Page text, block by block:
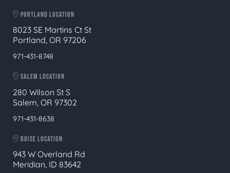
PORTLAND LOCATION
8023 SE Martins Ct St
Portland, OR 97206
971-431-8748
SALEM LOCATION
280 Wilson St S
Salem, OR 97302
971-431-8638
BOISE LOCATION
943 W Overland Rd
Meridian, ID 83642